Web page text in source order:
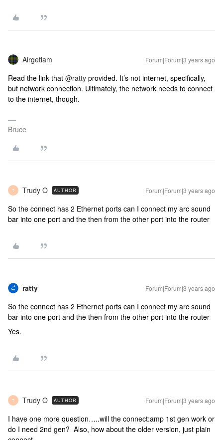
Airgetlam Forum|Forum|3 years ago
Read the link that @ratty provided. It’s not internet, specifically,
but network connection. Ultimately, the network needs to connect
to the internet, though.
Bruce
T Trudy O AUTHOR Forum|Forum|3 years ago
So the connect has 2 Ethernet ports can I connect my arc sound
bar into one port and the then from the other port into the router
ratty Forum|Forum|3 years ago
So the connect has 2 Ethernet ports can I connect my arc sound
bar into one port and the then from the other port into the router
Yes.
T Trudy O AUTHOR Forum|Forum|3 years ago
I have one more question…..will the connect:amp 1st gen work or
do I need 2nd gen? Also, how about the older version, just plain